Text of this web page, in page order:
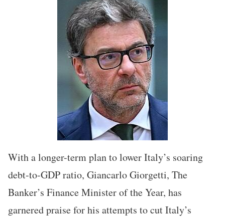
With a longer-term plan to lower Italy’s soaring
debt-to-GDP ratio, Giancarlo Giorgetti, The
Banker’s Finance Minister of the Year, has
garnered praise for his attempts to cut Italy’s